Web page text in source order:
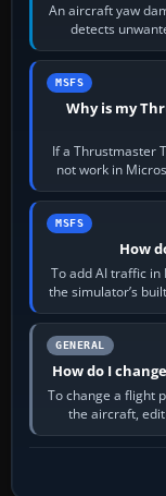
An aircraft yaw
detects
MSFS
Why is my
If a Thrustmaster
not work in
MSFS
How
To add AI traffic
the simulator’s
GENERAL
How do I
To change a flight
the aircraft, edit